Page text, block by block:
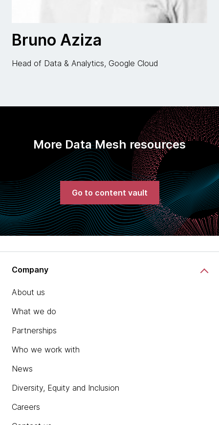
Bruno Aziza
Head of Data & Analytics, Google Cloud
More Data Mesh resources
Go to content vault
Company
About us
What we do
Partnerships
Who we work with
News
Diversity, Equity and Inclusion
Careers